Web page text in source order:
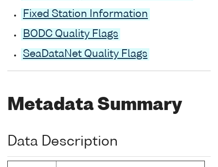
Fixed Station Information
BODC Quality Flags
SeaDataNet Quality Flags
Metadata Summary
Data Description